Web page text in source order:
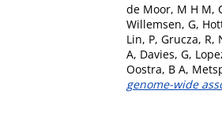
de Moor, M H M,
Willemsen, G,
Lin, P, Grucza, R,
A, Davies, G,
Oostra, B A,
genome-wide